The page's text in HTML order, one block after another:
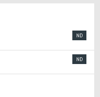
ND
ND